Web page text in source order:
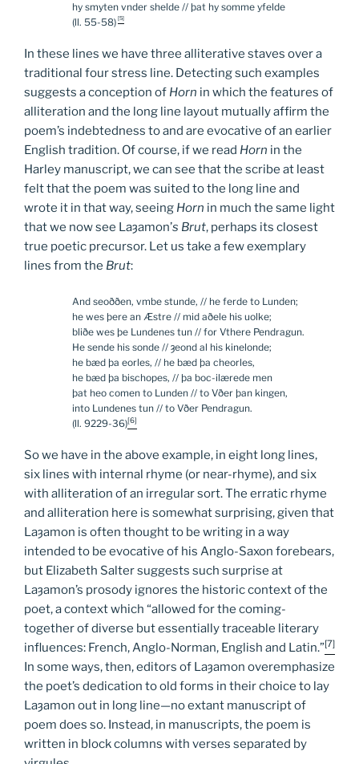
hy smyten vnder shelde // þat hy somme yfelde
(ll. 55-58) [5]
In these lines we have three alliterative staves over a
traditional four stress line. Detecting such examples
suggests a conception of Horn in which the features of
alliteration and the long line layout mutually affirm the
poem’s indebtedness to and are evocative of an earlier
English tradition. Of course, if we read Horn in the
Harley manuscript, we can see that the scribe at least
felt that the poem was suited to the long line and
wrote it in that way, seeing Horn in much the same light
that we now see Laȝamon’s Brut, perhaps its closest
true poetic precursor. Let us take a few exemplary
lines from the Brut:
And seoððen, vmbe stunde, // he ferde to Lunden;
he wes þere an Æstre // mid aðele his uolke;
bliðe wes þe Lundenes tun // for Vthere Pendragun.
He sende his sonde // ȝeond al his kinelonde;
he bæd þa eorles, // he bæd þa cheorles,
he bæd þa bischopes, // þa boc-ilærede men
þat heo comen to Lunden // to Vðer þan kingen,
into Lundenes tun // to Vðer Pendragun.
(ll. 9229-36)[6]
So we have in the above example, in eight long lines,
six lines with internal rhyme (or near-rhyme), and six
with alliteration of an irregular sort. The erratic rhyme
and alliteration here is somewhat surprising, given that
Laȝamon is often thought to be writing in a way
intended to be evocative of his Anglo-Saxon forebears,
but Elizabeth Salter suggests such surprise at
Laȝamon’s prosody ignores the historic context of the
poet, a context which “allowed for the coming-
together of diverse but essentially traceable literary
influences: French, Anglo-Norman, English and Latin.”[7]
In some ways, then, editors of Laȝamon overemphasize
the poet’s dedication to old forms in their choice to lay
Laȝamon out in long line—no extant manuscript of
poem does so. Instead, in manuscripts, the poem is
written in block columns with verses separated by